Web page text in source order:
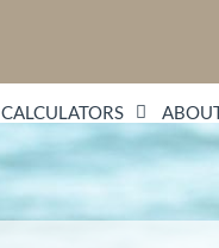
CALCULATORS